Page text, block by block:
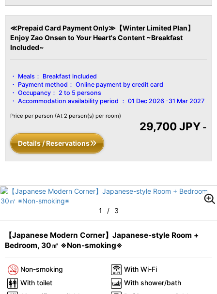
≪Prepaid Card Payment Only≫【Winter Limited Plan】
Enjoy Zao Onsen to Your Heart's Content ~Breakfast
Included~
Meals： Breakfast included
Payment method： Online payment by credit card
Occupancy： 2 to 5 persons
Accommodation availability period ： 01 Dec 2026 -31 Mar 2027
Price per person (At 2 person(s) per room)
29,700 JPY -
Details / Reservations
1 / 3
【Japanese Modern Corner】Japanese-style Room +
Bedroom, 30㎡ ※Non-smoking※
Non-smoking
With Wi-Fi
With toilet
With shower/bath